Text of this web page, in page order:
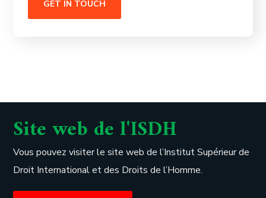
Site web de l'ISDH
Vous pouvez visiter le site web de l’Institut Supérieur de
Droit International et des Droits de l’Homme.